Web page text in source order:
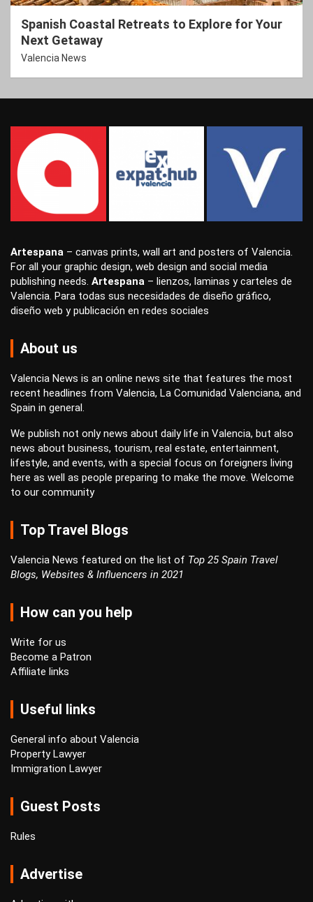
Spanish Coastal Retreats to Explore for Your
Next Getaway
Valencia News
Artespana – canvas prints, wall art and posters of Valencia.
For all your graphic design, web design and social media
publishing needs. Artespana – lienzos, laminas ycarteles de
Valencia. Para todas sus necesidades de diseño gráfico,
diseño web ypublicación en redes sociales
About us
Valencia News is an online news site that features the most
recent headlines from Valencia, La Comunidad Valenciana, and
Spain in general.
We publish not only news about daily life in Valencia, but also
news about business, tourism, real estate, entertainment,
lifestyle, and events, with a special focus on foreigners living
here as well as people preparing to make the move. Welcome
to our community
Top Travel Blogs
Valencia News featured on the list of Top 25 Spain Travel
Blogs, Websites & Influencers in 2021
How can you help
Write for us
Become a Patron
Affiliate links
Useful links
General info about Valencia
Property Lawyer
Immigration Lawyer
Guest Posts
Rules
Advertise